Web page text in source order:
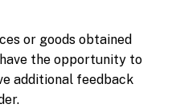
or goods obtained
the opportunity to
additional feedback